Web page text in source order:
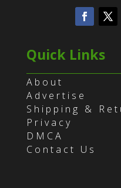
Quick Links
About
Advertise
Shipping &
Privacy
DMCA
Contact Us